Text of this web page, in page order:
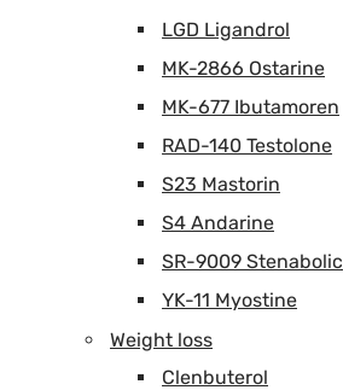
LGD Ligandrol
MK-2866 Ostarine
MK-677 Ibutamoren
RAD-140 Testolone
S23 Mastorin
S4 Andarine
SR-9009 Stenabolic
YK-11 Myostine
Weight loss
Clenbuterol